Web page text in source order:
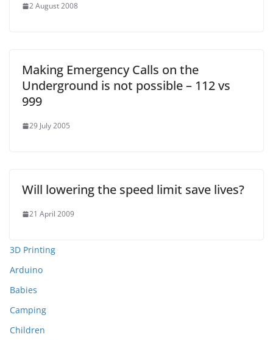
2 August 2008
Making Emergency Calls on the
Underground is not possible – 112 vs
999
29 July 2005
Will lowering the speed limit save lives?
21 April 2009
3D Printing
Arduino
Babies
Camping
Children